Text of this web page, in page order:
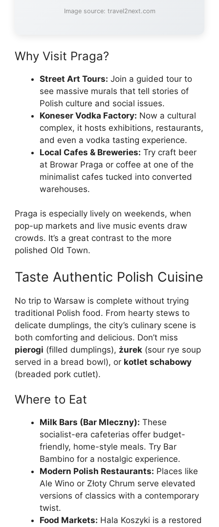
Image source: travel2next.com
Why Visit Praga?
Street Art Tours: Join a guided tour to
see massive murals that tell stories of
Polish culture and social issues.
Koneser Vodka Factory: Now a cultural
complex, it hosts exhibitions, restaurants,
and even a vodka tasting experience.
Local Cafes & Breweries: Try craft beer
at Browar Praga or coffee at one of the
minimalist cafes tucked into converted
warehouses.
Praga is especially lively on weekends, when
pop-up markets and live music events draw
crowds. It’s a great contrast to the more
polished Old Town.
Taste Authentic Polish Cuisine
No trip to Warsaw is complete without trying
traditional Polish food. From hearty stews to
delicate dumplings, the city’s culinary scene is
both comforting and delicious. Don’t miss
pierogi (filled dumplings), żurek (sour rye soup
served in a bread bowl), or kotlet schabowy
(breaded pork cutlet).
Where to Eat
Milk Bars (Bar Mleczny): These
socialist-era cafeterias offer budget-
friendly, home-style meals. Try Bar
Bambino for a nostalgic experience.
Modern Polish Restaurants: Places like
Ale Wino or Złoty Chrum serve elevated
versions of classics with a contemporary
twist.
Food Markets: Hala Koszyki is a restored